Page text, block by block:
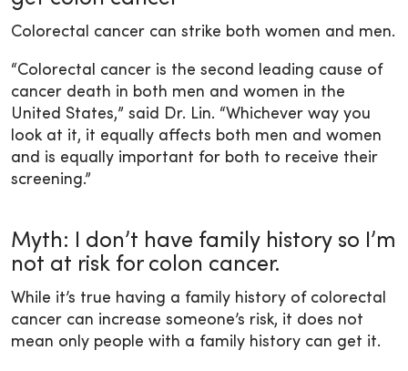
Colorectal cancer can strike both women and men.
“Colorectal cancer is the second leading cause of
cancer death in both men and women in the
United States,” said Dr. Lin. “Whichever way you
look at it, it equally affects both men and women
and is equally important for both to receive their
screening.”
Myth: I don’t have family history so I’m
not at risk for colon cancer.
While it’s true having a family history of colorectal
cancer can increase someone’s risk, it does not
mean only people with a family history can get it.